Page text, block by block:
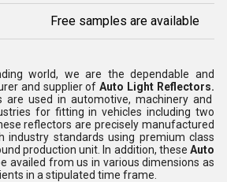
Free samples are available
world, we are the dependable and
and supplier ofAuto Light Reflectors.
used in automotive, machinery and
for fitting in vehicles including two
reflectors are precisely manufactured
industry standards using premium class
production unit. In addition, these Auto
availed from us in various dimensions as
in a stipulated time frame.